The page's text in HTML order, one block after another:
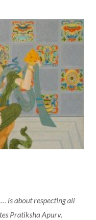
is about respecting all
Pratiksha Apurv.